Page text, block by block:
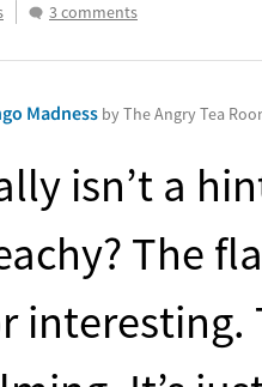
3 comments
Madness by The Angry Tea
isn’t a
The
interesting.